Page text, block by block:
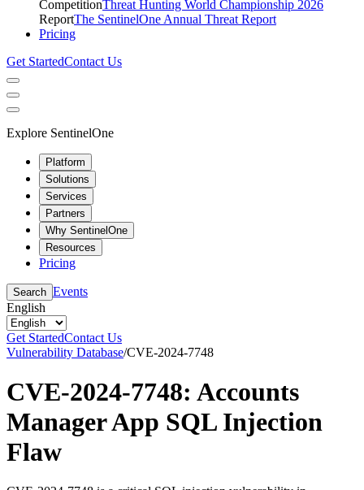
CompetitionThreat Hunting World Championship 2026
ReportThe SentinelOne Annual Threat Report
Pricing
Get StartedContact Us
Explore SentinelOne
Platform
Solutions
Services
Partners
Why SentinelOne
Resources
Pricing
Search Events
English
Get StartedContact Us
Vulnerability Database/CVE-2024-7748
CVE-2024-7748: Accounts
Manager App SQL Injection
Flaw